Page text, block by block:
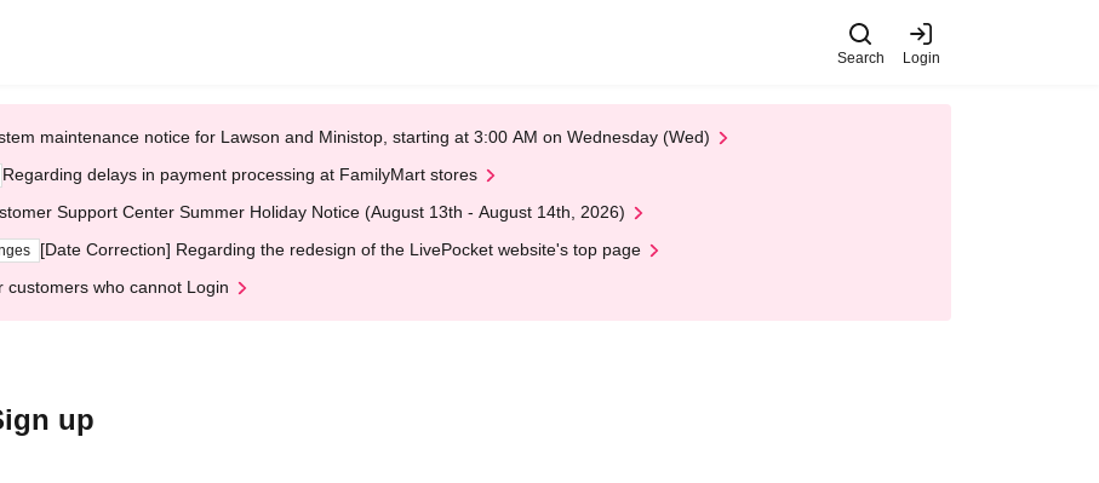
Search Login
maintenance notice for Lawson and Ministop, starting at 3:00 AM on Wednesday (Wed)
Regarding delays in payment processing at FamilyMart stores
Support Center Summer Holiday Notice (August 13th - August 14th, 2026)
[Date Correction] Regarding the redesign of the LivePocket website's top page
customers who cannot Login
up